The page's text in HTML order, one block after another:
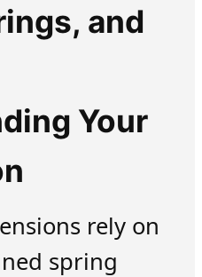
and
Your
rely on
spring